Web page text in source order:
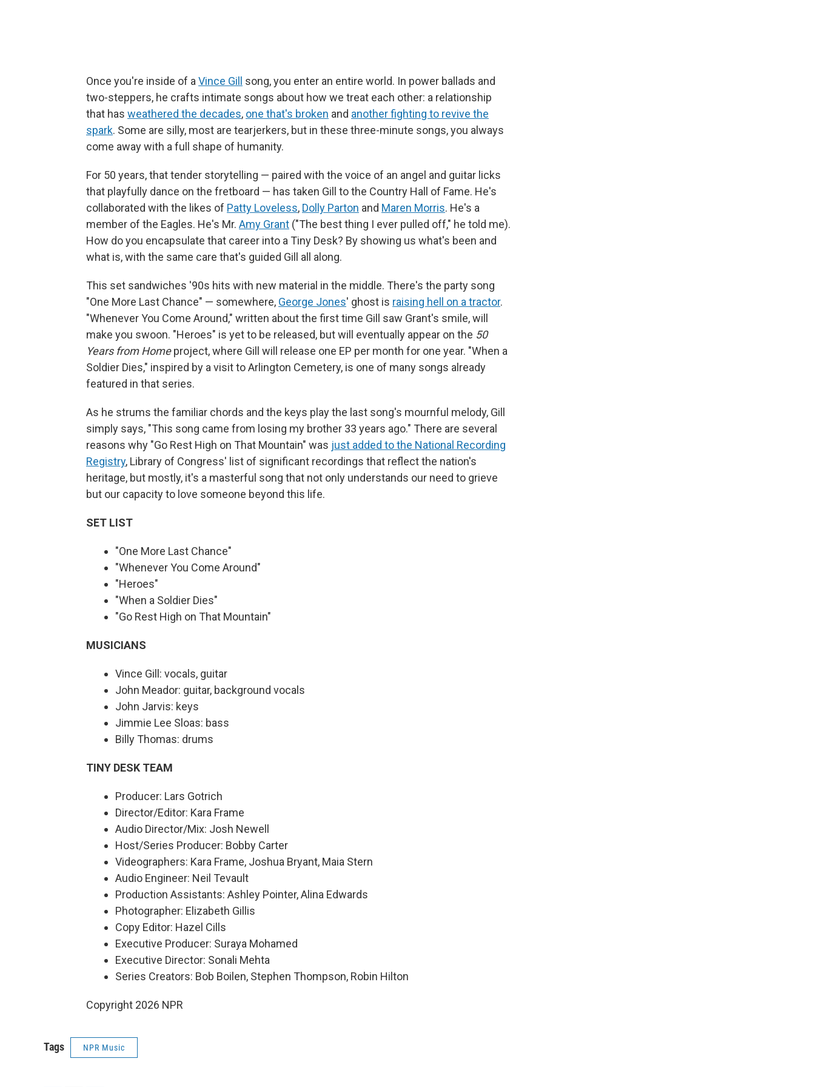
Once you're inside of a Vince Gill song, you enter an entire world. In power ballads and
two-steppers, he crafts intimate songs about how we treat each other: a relationship
that has weathered the decades, one that's broken and another fighting to revive the
spark. Some are silly, most are tearjerkers, but in these three-minute songs, you always
come away with a full shape of humanity.
For 50 years, that tender storytelling — paired with the voice of an angel and guitar licks
that playfully dance on the fretboard — has taken Gill to the Country Hall of Fame. He's
collaborated with the likes of Patty Loveless, Dolly Parton and Maren Morris. He's a
member of the Eagles. He's Mr. Amy Grant ("The best thing I ever pulled off," he told me).
How do you encapsulate that career into a Tiny Desk? By showing us what's been and
what is, with the same care that's guided Gill all along.
This set sandwiches '90s hits with new material in the middle. There's the party song
"One More Last Chance" — somewhere, George Jones' ghost is raising hell on a tractor.
"Whenever You Come Around," written about the first time Gill saw Grant's smile, will
make you swoon. "Heroes" is yet to be released, but will eventually appear on the 50
Years from Homeproject, where Gill will release one EP per month for one year. "When a
Soldier Dies," inspired by a visit to Arlington Cemetery, is one of many songs already
featured in that series.
As he strums the familiar chords and the keys play the last song's mournful melody, Gill
simply says, "This song came from losing my brother 33 years ago." There are several
reasons why "Go Rest High on That Mountain" was just added to the National Recording
Registry, Library of Congress' list of significant recordings that reflect the nation's
heritage, but mostly, it's a masterful song that not only understands our need to grieve
but our capacity to love someone beyond this life.
SET LIST
"One More Last Chance"
"Whenever You Come Around"
"Heroes"
"When a Soldier Dies"
"Go Rest High on That Mountain"
MUSICIANS
Vince Gill: vocals, guitar
John Meador: guitar, background vocals
John Jarvis: keys
Jimmie Lee Sloas: bass
Billy Thomas: drums
TINY DESK TEAM
Producer: Lars Gotrich
Director/Editor: Kara Frame
Audio Director/Mix: Josh Newell
Host/Series Producer: Bobby Carter
Videographers: Kara Frame, Joshua Bryant, Maia Stern
Audio Engineer: Neil Tevault
Production Assistants: Ashley Pointer, Alina Edwards
Photographer: Elizabeth Gillis
Copy Editor: Hazel Cills
Executive Producer: Suraya Mohamed
Executive Director: Sonali Mehta
Series Creators: Bob Boilen, Stephen Thompson, Robin Hilton
Copyright 2026 NPR
Tags NPR Music